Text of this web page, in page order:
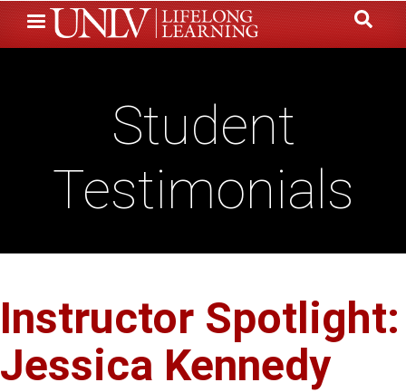
Skip
to
Student
Testimonials
Instructor Spotlight:
Jessica Kennedy